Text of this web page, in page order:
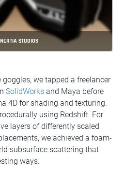
STUDIOS
we tapped a freelancer
SolidWorks and Maya before
4D for shading and texturing.
using Redshift. For
layers of differently scaled
we achieved a foam-
subsurface scattering that
ways.